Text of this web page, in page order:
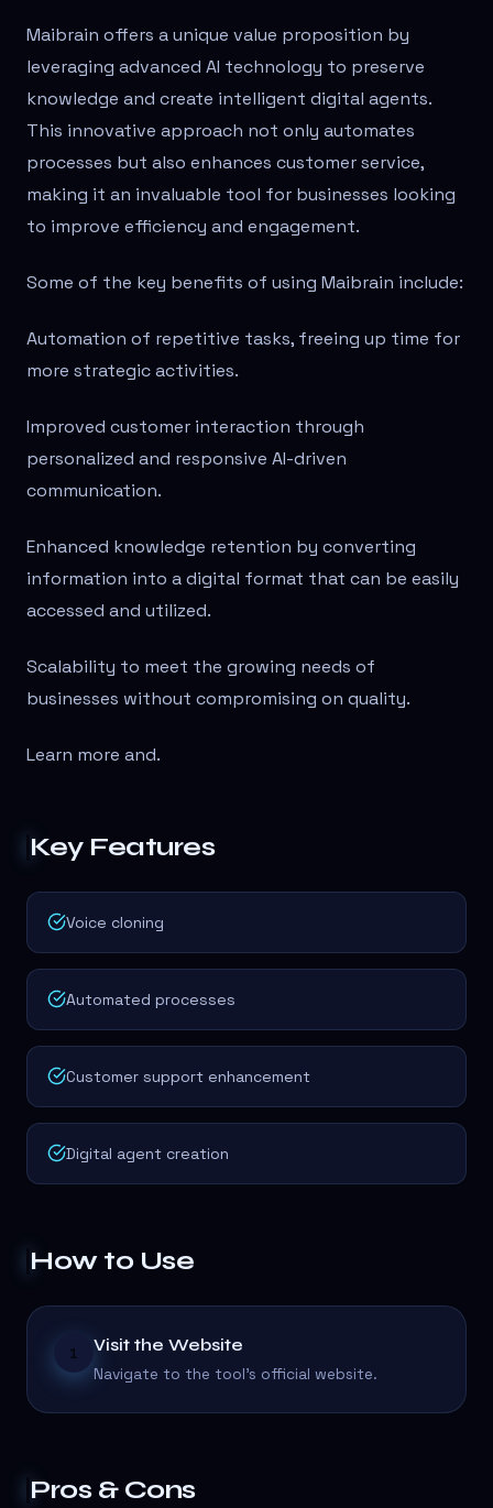
Maibrain offers a unique value proposition by
leveraging advanced AI technology to preserve
knowledge and create intelligent digital agents.
This innovative approach not only automates
processes but also enhances customer service,
making it an invaluable tool for businesses looking
to improve efficiency and engagement.
Some of the key benefits of using Maibrain include:
Automation of repetitive tasks, freeing up time for
more strategic activities.
Improved customer interaction through
personalized and responsive AI-driven
communication.
Enhanced knowledge retention by converting
information into a digital format that can be easily
accessed and utilized.
Scalability to meet the growing needs of
businesses without compromising on quality.
Learn more and.
Key Features
Voice cloning
Automated processes
Customer support enhancement
Digital agent creation
How to Use
1 Visit the Website
Navigate to the tool's official website.
Pros & Cons